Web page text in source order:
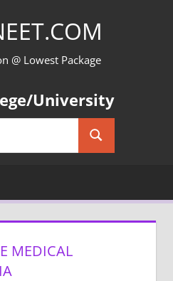
@ Lowest Package
University
Search
MEDICAL